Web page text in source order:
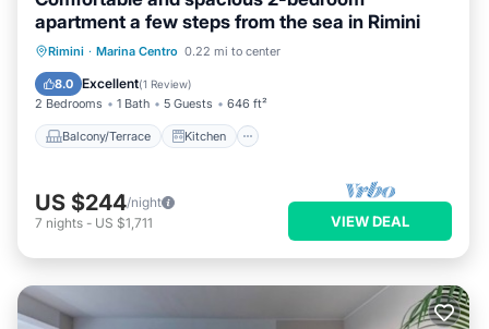
apartment a few steps from the sea in Rimini
Rimini · Marina Centro 0.22 mi to center
8.0 Excellent(1 Review)
2 Bedrooms 1 Bath 5 Guests 646 ft²
Balcony/Terrace Kitchen
Balcony/Terrace
Kitchen
Air Conditioner
US $244/night
7 nights - US $1,711 VIEW DEAL